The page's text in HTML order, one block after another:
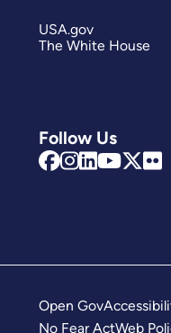
Follow Us
USA.gov
The White House
Open Gov
No Fear ActWeb